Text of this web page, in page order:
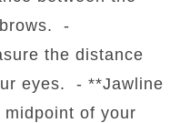
-
the distance
eyes. - **Jawline
of your